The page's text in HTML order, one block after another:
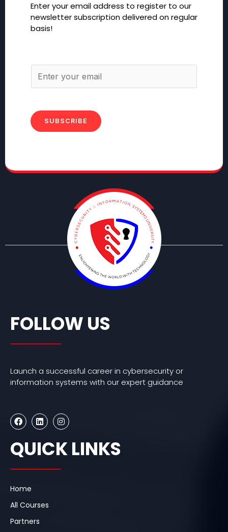
Enter your email address to register to our
newsletter subscription delivered on regular
basis!
SUBSCRIBE
FOLLOW US
Launch a successful career in cybersecurity or
information systems with our expert guidance
F
a
c
e
b
o
L
i
n
k
e
d
I
n
s
t
a
g
QUICK LINKS
Home
All Courses
Partners